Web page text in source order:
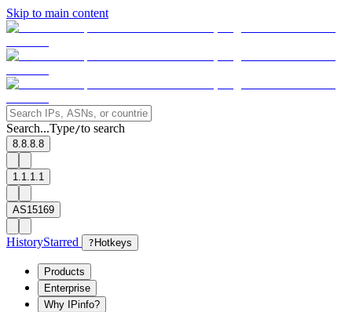
Skip to main content
Search...Type/to search
8.8.8.8
1.1.1.1
AS15169
HistoryStarred ? Hotkeys
Products
Enterprise
Why IPinfo?